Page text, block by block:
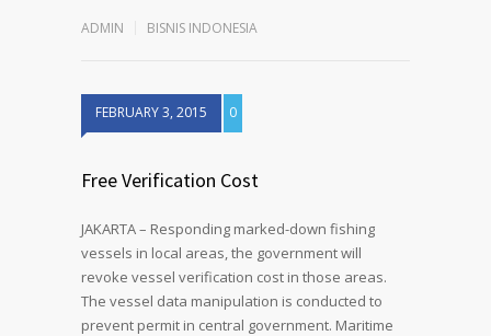
ADMIN BISNIS INDONESIA
FEBRUARY 3, 2015 0
Free Verification Cost
JAKARTA – Responding marked-down fishing
vessels in local areas, the government will
revoke vessel verification cost in those areas.
The vessel data manipulation is conducted to
prevent permit in central government. Maritime